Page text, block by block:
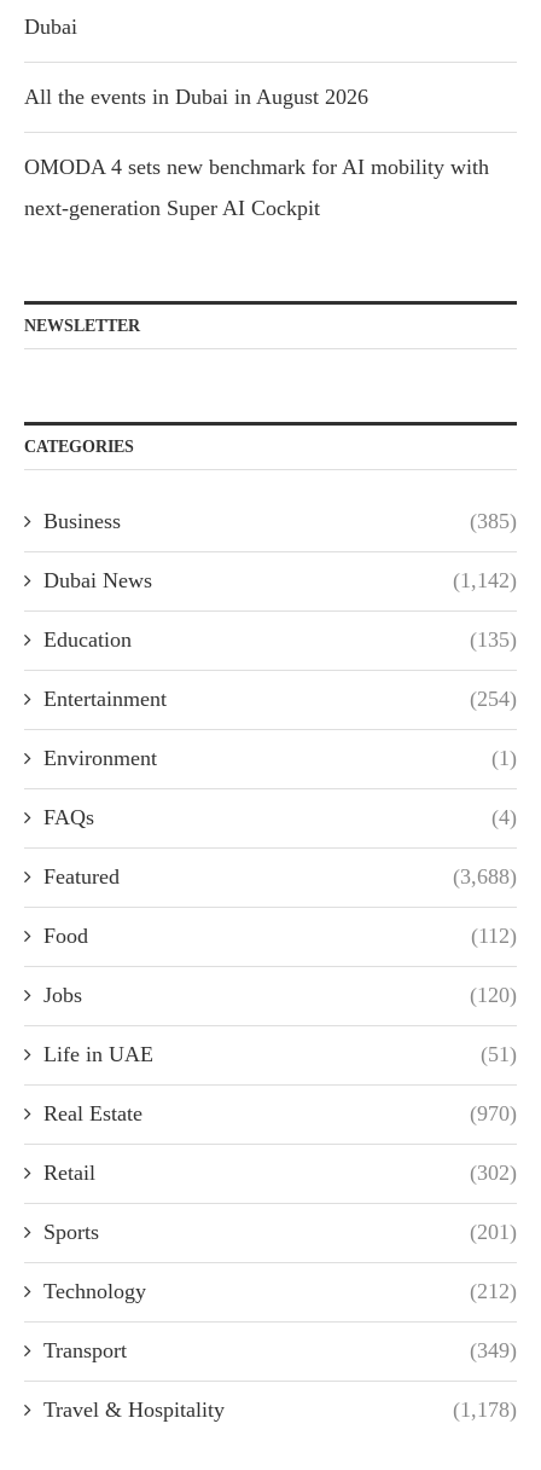
Dubai
All the events in Dubai in August 2026
OMODA 4 sets new benchmark for AI mobility with
next-generation Super AI Cockpit
NEWSLETTER
CATEGORIES
Business (385)
Dubai News (1,142)
Education (135)
Entertainment (254)
Environment (1)
FAQs (4)
Featured (3,688)
Food (112)
Jobs (120)
Life in UAE (51)
Real Estate (970)
Retail (302)
Sports (201)
Technology (212)
Transport (349)
Travel & Hospitality (1,178)